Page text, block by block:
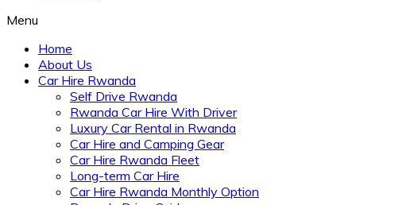
Menu
Home
About Us
Car Hire Rwanda
Self Drive Rwanda
Rwanda Car Hire With Driver
Luxury Car Rental in Rwanda
Car Hire and Camping Gear
Car Hire Rwanda Fleet
Long-term Car Hire
Car Hire Rwanda Monthly Option